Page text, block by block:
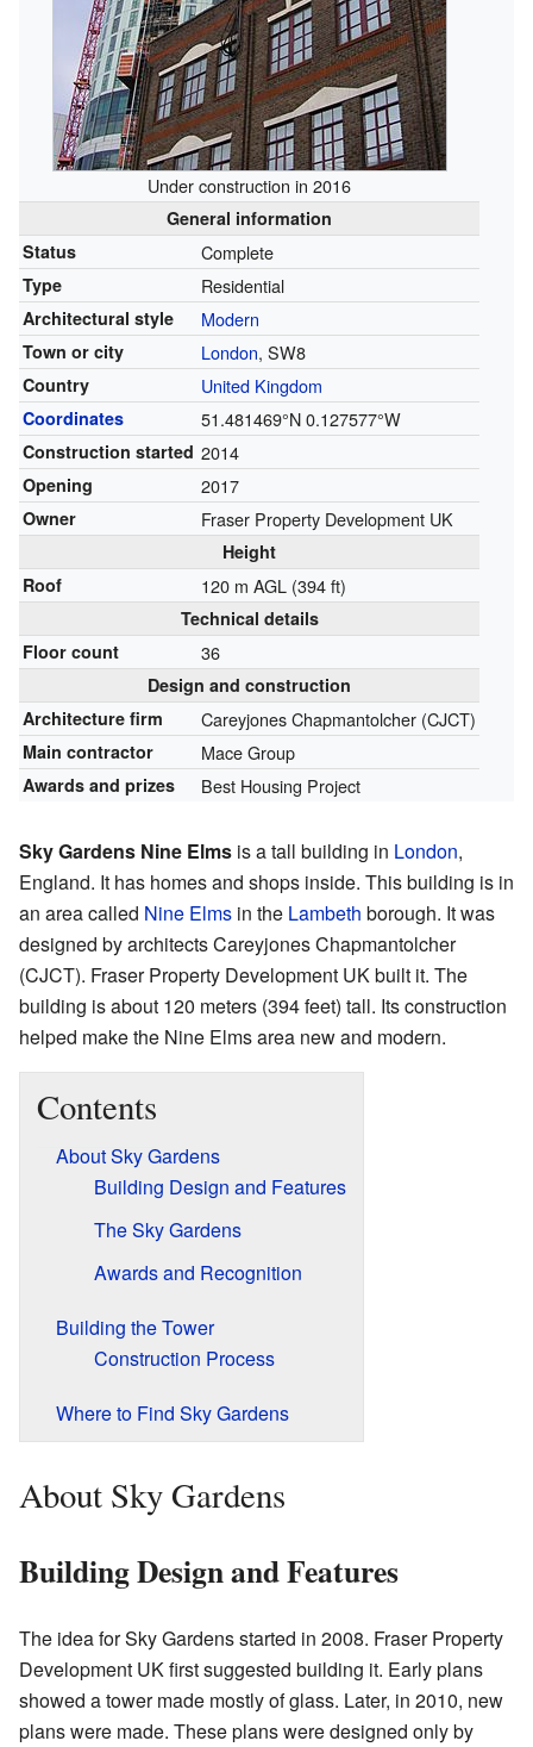
Under construction in 2016
General information
Status
Complete
Type Residential
Architectural style Modern
Town or city London, SW8
Country United Kingdom
Coordinates 51.481469°N 0.127577°W
Construction started 2014
Opening 2017
Owner Fraser Property Development UK
Height
Roof
120 m AGL (394 ft)
Technical details
Floor count
36
Design and construction
Architecture firm
Careyjones Chapmantolcher (CJCT)
Main contractor Mace Group
Awards and prizes Best Housing Project
Sky Gardens Nine Elms is a tall building in London,
England. It has homes and shops inside. This building is in
an area called Nine Elms in the Lambeth borough. It was
designed by architects Careyjones Chapmantolcher
(CJCT). Fraser Property Development UK built it. The
building is about 120 meters (394 feet) tall. Its construction
helped make the Nine Elms area new and modern.
Contents
About Sky Gardens
Building Design and Features
The Sky Gardens
Awards and Recognition
Building the Tower
Construction Process
Where to Find Sky Gardens
About Sky Gardens
Building Design and Features
The idea for Sky Gardens started in 2008. Fraser Property
Development UK first suggested building it. Early plans
showed a tower made mostly of glass. Later, in 2010, new
plans were made. These plans were designed only by